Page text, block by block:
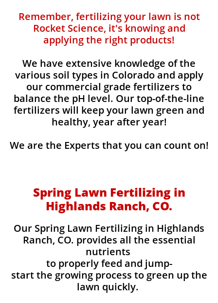
Remember, fertilizing your lawn is not
Rocket Science, it's knowing and
applying the right products!
We have extensive knowledge of the
various soil types in Colorado and apply
our commercial grade fertilizers to
balance the pH level. Our top-of-the-line
fertilizers will keep your lawn green and
healthy, year after year!
We are the Experts that you can count on!
Spring Lawn Fertilizing in
Highlands Ranch, CO.
Our Spring Lawn Fertilizing in Highlands
Ranch, CO. provides all the essential
nutrients
to properly feed and jump-
start the growing process to green up the
lawn quickly.